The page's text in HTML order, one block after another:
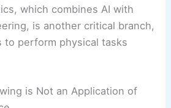
which combines AI with
is another critical branch,
to perform physical tasks
is Not an Application of